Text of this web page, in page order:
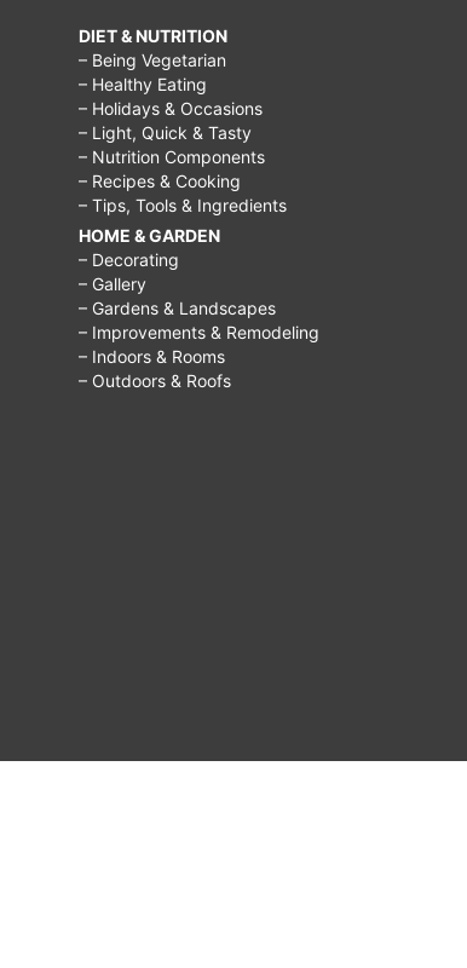
DIET & NUTRITION
– Being Vegetarian
– Healthy Eating
– Holidays & Occasions
– Light, Quick & Tasty
– Nutrition Components
– Recipes & Cooking
– Tips, Tools & Ingredients
HOME & GARDEN
– Decorating
– Gallery
– Gardens & Landscapes
– Improvements & Remodeling
– Indoors & Rooms
– Outdoors & Roofs